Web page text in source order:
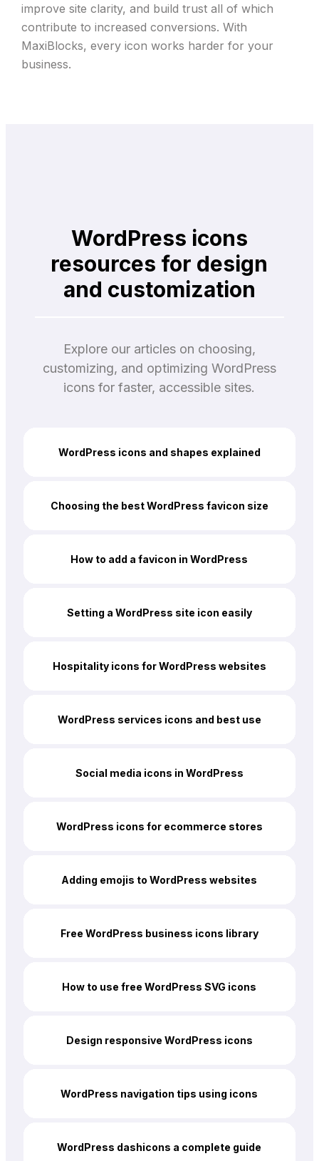
improve site clarity, and build trust all of which
contribute to increased conversions. With
MaxiBlocks, every icon works harder for your
business.
WordPress icons
resources for design
and customization
Explore our articles on choosing,
customizing, and optimizing WordPress
icons for faster, accessible sites.
WordPress icons and shapes explained
Choosing the best WordPress favicon size
How to add a favicon in WordPress
Setting a WordPress site icon easily
Hospitality icons for WordPress websites
WordPress services icons and best use
Social media icons in WordPress
WordPress icons for ecommerce stores
Adding emojis to WordPress websites
Free WordPress business icons library
How to use free WordPress SVG icons
Design responsive WordPress icons
WordPress navigation tips using icons
WordPress dashicons a complete guide